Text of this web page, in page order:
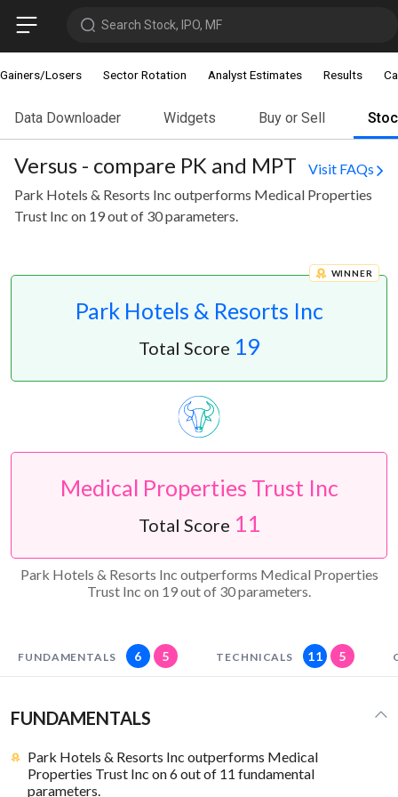
Search Stock, IPO, MF
Gainers/Losers Sector Rotation Analyst Estimates Results
Data Downloader Widgets Buy or Sell
Versus - compare PK and MPT
Visit FAQs
Park Hotels & Resorts Inc outperforms Medical Properties
Trust Inc on 19 out of 30 parameters.
Park Hotels & Resorts Inc
WINNER
Total Score 19
Medical Properties Trust Inc
Total Score 11
Park Hotels & Resorts Inc outperforms Medical Properties
Trust Inc on 19 out of 30 parameters.
FUNDAMENTALS 6 5 TECHNICALS 11 5
FUNDAMENTALS
Park Hotels & Resorts Inc outperforms Medical
Properties Trust Inc on 6 out of 11 fundamental
parameters.